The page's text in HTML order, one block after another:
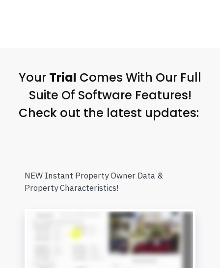
Your Trial Comes With Our Full
Suite Of Software Features!
Check out the latest updates:
NEW Instant Property Owner Data &
Property Characteristics!